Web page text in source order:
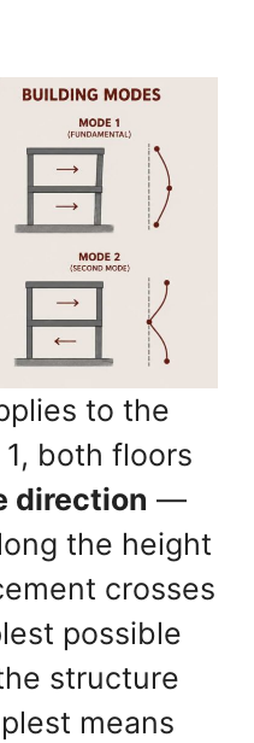
to the
both floors
direction —
the height
crosses
possible
structure
means